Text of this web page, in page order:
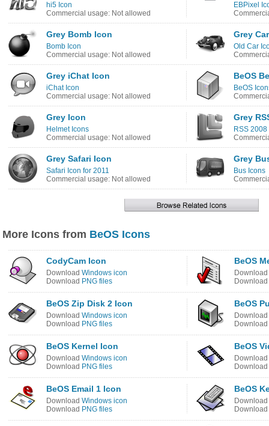
hi5 Icon
Commercial usage: Not allowed
EBPixel
Grey Bomb Icon
Bomb Icon
Commercial usage: Not allowed
Grey
Old Car
Grey iChat Icon
iChat Icon
Commercial usage: Not allowed
BeOS
BeOS
Grey Icon
Helmet Icons
Commercial usage: Not allowed
Grey
RSS 2008
Grey Safari Icon
Safari Icon for 2011
Commercial usage: Not allowed
Grey
Bus Icons
More Icons from BeOS Icons
CodyCam Icon
Download Windows icon
Download PNG files
BeOS
Download
Download
BeOS Zip Disk 2 Icon
Download Windows icon
Download PNG files
BeOS
Download
Download
BeOS Kernel Icon
Download Windows icon
Download PNG files
BeOS
Download
Download
BeOS Email 1 Icon
Download Windows icon
Download PNG files
BeOS
Download
Download